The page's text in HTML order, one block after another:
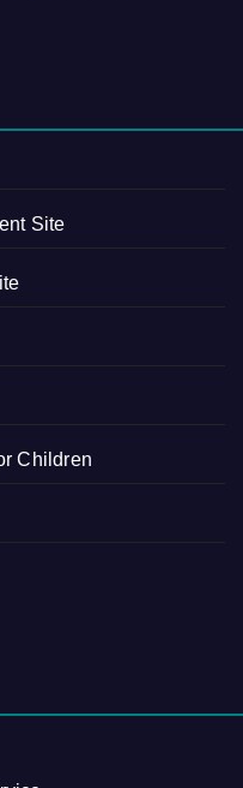
Site
Children